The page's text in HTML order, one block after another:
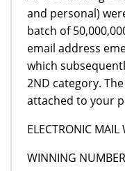
and personal)
batch of
email address
which
2ND category.
attached to your
ELECTRONIC
WINNING